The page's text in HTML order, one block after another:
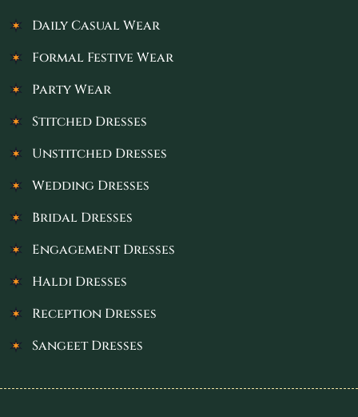
Daily Casual Wear
Formal Festive Wear
Party Wear
Stitched Dresses
Unstitched Dresses
Wedding Dresses
Bridal Dresses
Engagement Dresses
Haldi Dresses
Reception Dresses
Sangeet Dresses